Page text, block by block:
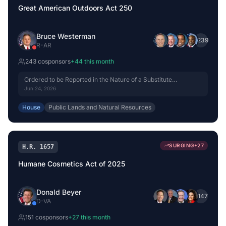
Great American Outdoors Act 250
Bruce Westerman
R-AR
+239
243 cosponsors+44 this month
Ordered to be Reported in the Nature of a Substitute
(Amended) by Voice Vote.
Jun 24, 2026
House Public Lands and Natural Resources
H.R. 1657 SURGING+27
Humane Cosmetics Act of 2025
Donald Beyer
D-VA
+147
151 cosponsors+27 this month